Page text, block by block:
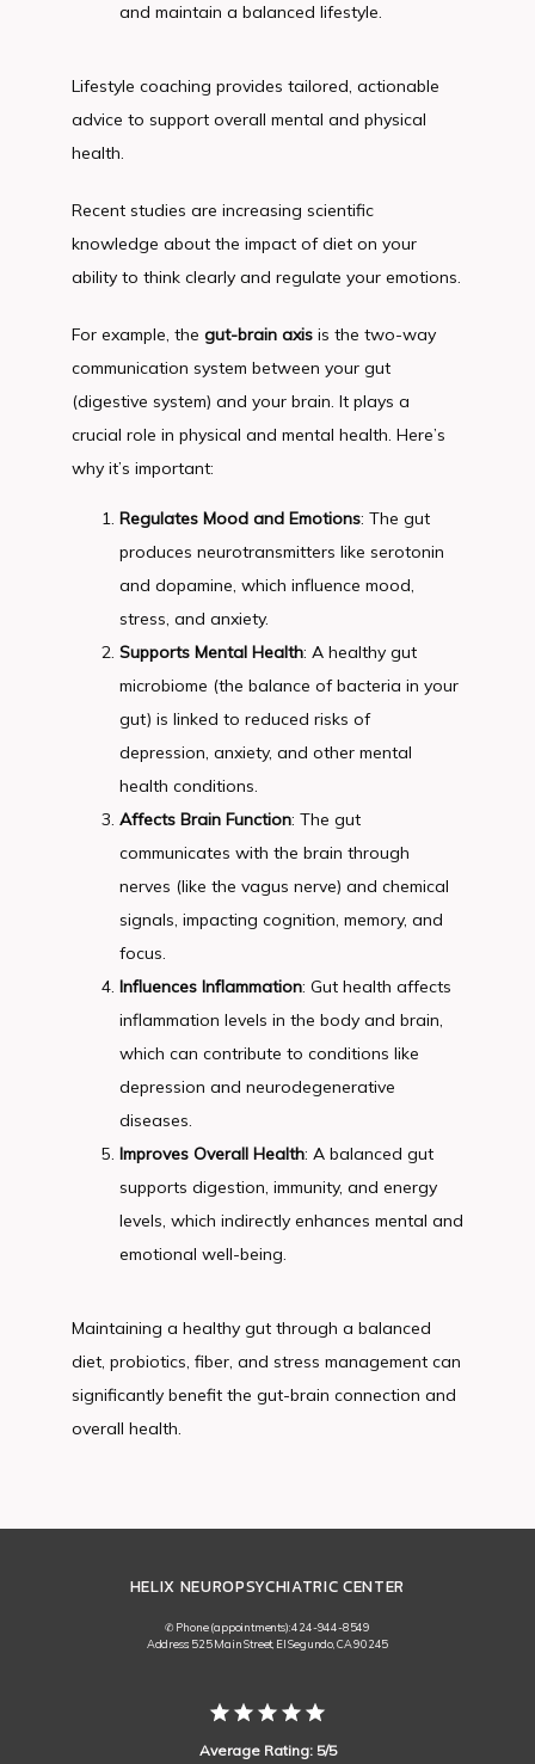
and maintain a balanced lifestyle.
Lifestyle coaching provides tailored, actionable
advice to support overall mental and physical
health.
Recent studies are increasing scientific
knowledge about the impact of diet on your
ability to think clearly and regulate your emotions.
For example, the gut-brain axis is the two-way
communication system between your gut
(digestive system) and your brain. It plays a
crucial role in physical and mental health. Here’s
why it’s important:
Regulates Mood and Emotions: The gut
produces neurotransmitters like serotonin
and dopamine, which influence mood,
stress, and anxiety.
Supports Mental Health: A healthy gut
microbiome (the balance of bacteria in your
gut) is linked to reduced risks of
depression, anxiety, and other mental
health conditions.
Affects Brain Function: The gut
communicates with the brain through
nerves (like the vagus nerve) and chemical
signals, impacting cognition, memory, and
focus.
Influences Inflammation: Gut health affects
inflammation levels in the body and brain,
which can contribute to conditions like
depression and neurodegenerative
diseases.
Improves Overall Health: A balanced gut
supports digestion, immunity, and energy
levels, which indirectly enhances mental and
emotional well-being.
Maintaining a healthy gut through a balanced
diet, probiotics, fiber, and stress management can
significantly benefit the gut-brain connection and
overall health.
HELIX NEUROPSYCHIATRIC CENTER
✆ Phone (appointments): 424-944-8549
Address: 525 Main Street, El Segundo, CA 90245
Average Rating: 5/5